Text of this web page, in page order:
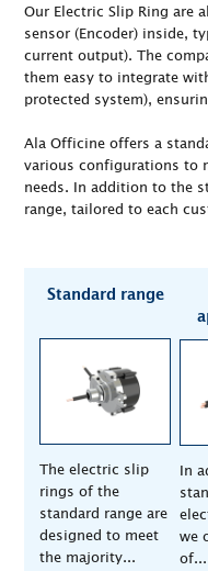
Our Electric Slip Ring are
sensor (Encoder) inside,
current output). The
them easy to integrate
protected system),
Ala Officine offers a
various configurations to
needs. In addition to the
range, tailored to each
Standard range
The electric slip
rings of the
standard range are
designed to meet
the majority...
In
we
of...